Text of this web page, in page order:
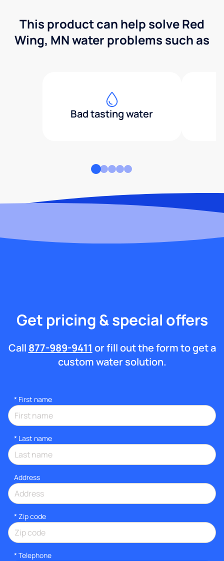
This product can help solve Red
Wing, MN water problems such as
Bad tasting water
Get pricing & special offers
Call 877-989-9411 or fill out the form to get a
custom water solution.
* First name
* Last name
Address
* Zip code
* Telephone